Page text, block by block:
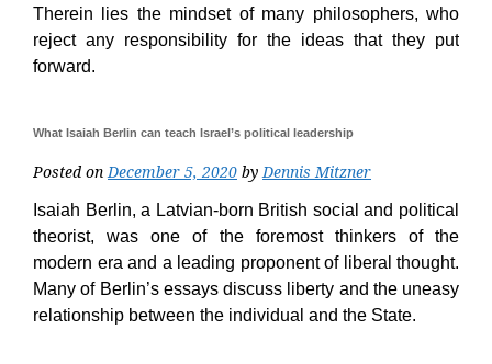
Therein lies the mindset of many philosophers, who
reject any responsibility for the ideas that they put
forward.
What Isaiah Berlin can teach Israel’s political leadership
Posted on December 5, 2020 by Dennis Mitzner
Isaiah Berlin, a Latvian-born British social and political
theorist, was one of the foremost thinkers of the
modern era and a leading proponent of liberal thought.
Many of Berlin’s essays discuss liberty and the uneasy
relationship between the individual and the State.